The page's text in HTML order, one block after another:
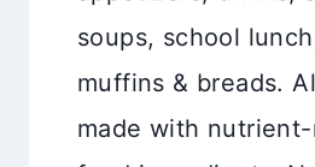
soups, school
muffins & breads.
made with